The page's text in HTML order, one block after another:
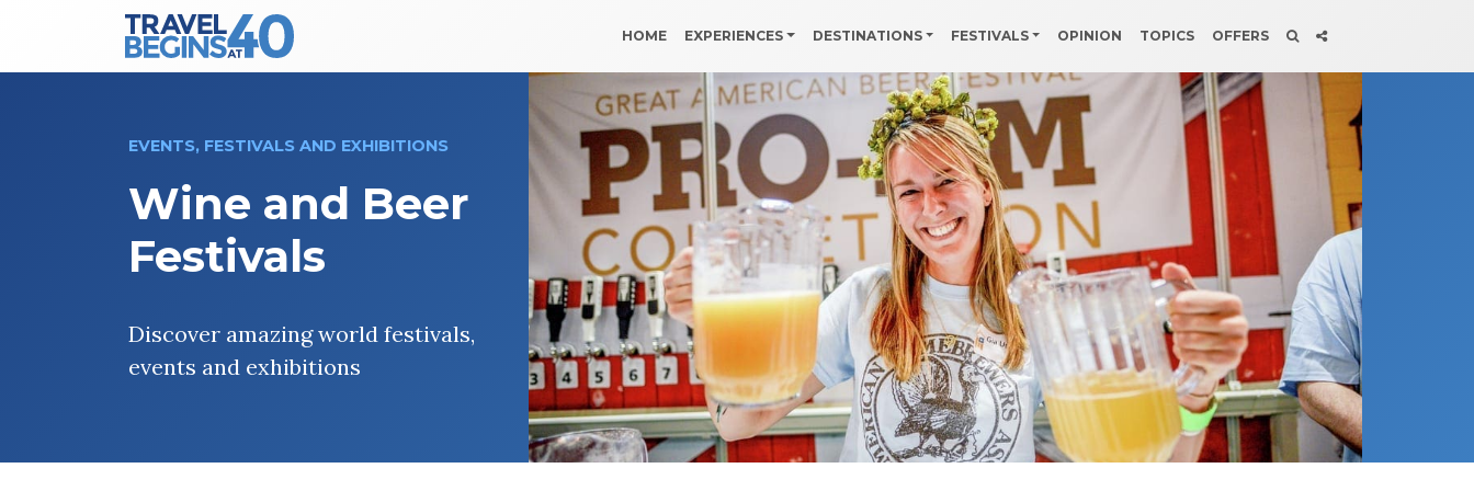
Main Navigation HOME EXPERIENCES DESTINATIONS FESTIVALS OPINION TOPICS OFFERS
EVENTS, FESTIVALS AND EXHIBITIONS
Wine and Beer
Festivals
Discover amazing world festivals,
events and exhibitions